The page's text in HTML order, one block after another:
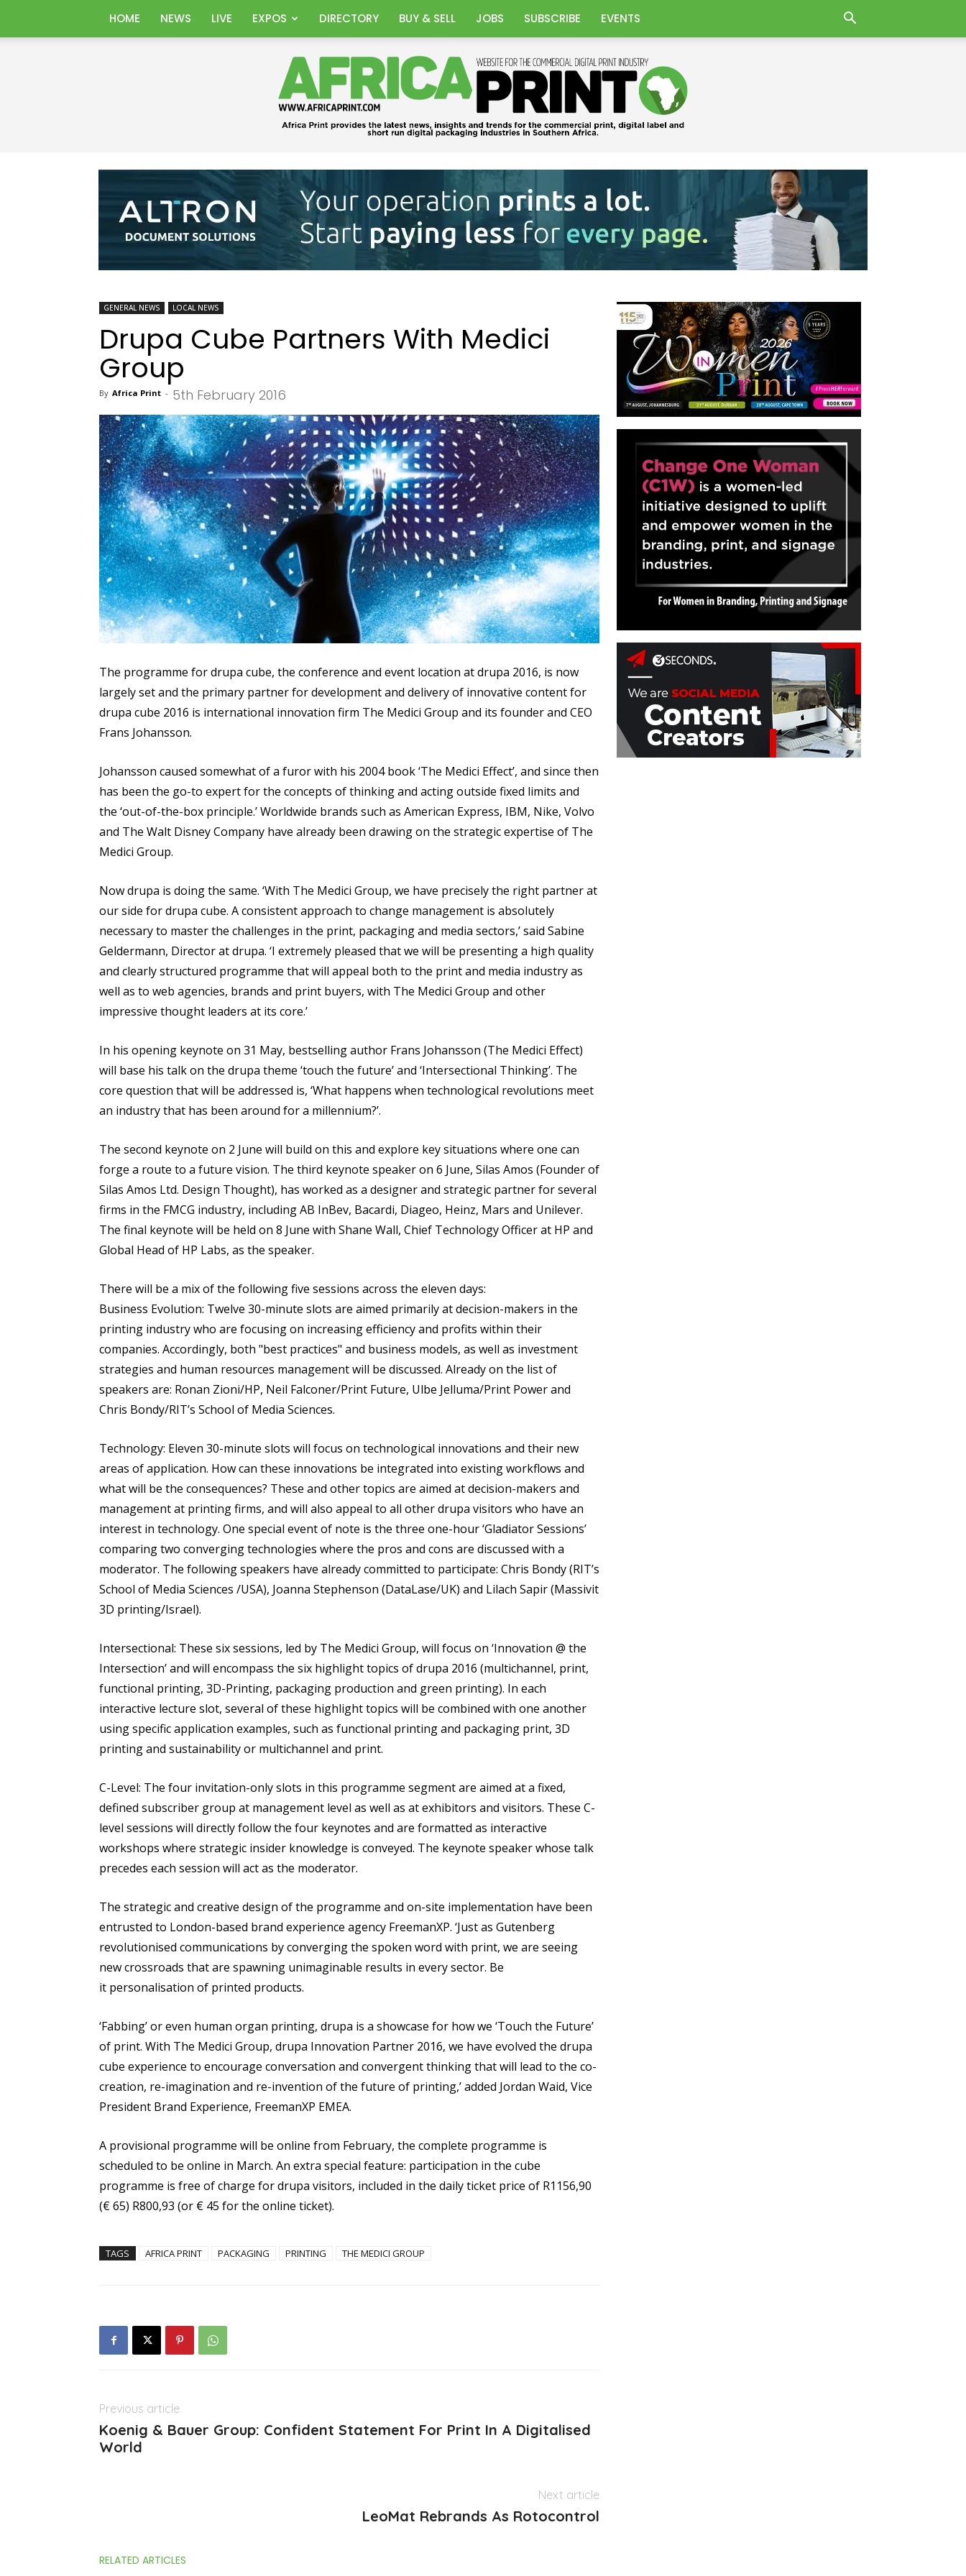
HOME NEWS LIVE EXPOS DIRECTORY BUY & SELL JOBS SUBSCRIBE EVENTS
Africa
GENERAL NEWS LOCAL NEWS
Drupa Cube Partners With Medici
Group
By Africa Print - 5th February 2016
The programme for drupa cube, the conference and event location at drupa 2016, is now
largely set and the primary partner for development and delivery of innovative content for
drupa cube 2016 is international innovation firm The Medici Group and its founder and CEO
Frans Johansson.
Johansson caused somewhat of a furor with his 2004 book ‘The Medici Effect’, and since then
has been the go-to expert for the concepts of thinking and acting outside fixed limits and
the ‘out-of-the-box principle.’ Worldwide brands such as American Express, IBM, Nike, Volvo
and The Walt Disney Company have already been drawing on the strategic expertise of The
Medici Group.
Now drupa is doing the same. ‘With The Medici Group, we have precisely the right partner at
our side for drupa cube. A consistent approach to change management is absolutely
necessary to master the challenges in the print, packaging and media sectors,’ said Sabine
Geldermann, Director at drupa. ‘I extremely pleased that we will be presenting a high quality
and clearly structured programme that will appeal both to the print and media industry as
well as to web agencies, brands and print buyers, with The Medici Group and other
impressive thought leaders at its core.’
In his opening keynote on 31 May, bestselling author Frans Johansson (The Medici Effect)
will base his talk on the drupa theme ‘touch the future’ and ‘Intersectional Thinking’. The
core question that will be addressed is, ‘What happens when technological revolutions meet
an industry that has been around for a millennium?’.
The second keynote on 2 June will build on this and explore key situations where one can
forge a route to a future vision. The third keynote speaker on 6 June, Silas Amos (Founder of
Silas Amos Ltd. Design Thought), has worked as a designer and strategic partner for several
firms in the FMCG industry, including AB InBev, Bacardi, Diageo, Heinz, Mars and Unilever.
The final keynote will be held on 8 June with Shane Wall, Chief Technology Officer at HP and
Global Head of HP Labs, as the speaker.
There will be a mix of the following five sessions across the eleven days:
Business Evolution: Twelve 30-minute slots are aimed primarily at decision-makers in the
printing industry who are focusing on increasing efficiency and profits within their
companies. Accordingly, both "best practices" and business models, as well as investment
strategies and human resources management will be discussed. Already on the list of
speakers are: Ronan Zioni/HP, Neil Falconer/Print Future, Ulbe Jelluma/Print Power and
Chris Bondy/RIT’s School of Media Sciences.
Technology: Eleven 30-minute slots will focus on technological innovations and their new
areas of application. How can these innovations be integrated into existing workflows and
what will be the consequences? These and other topics are aimed at decision-makers and
management at printing firms, and will also appeal to all other drupa visitors who have an
interest in technology. One special event of note is the three one-hour ‘Gladiator Sessions’
comparing two converging technologies where the pros and cons are discussed with a
moderator. The following speakers have already committed to participate: Chris Bondy (RIT’s
School of Media Sciences /USA), Joanna Stephenson (DataLase/UK) and Lilach Sapir (Massivit
3D printing/Israel).
Intersectional: These six sessions, led by The Medici Group, will focus on ‘Innovation @ the
Intersection’ and will encompass the six highlight topics of drupa 2016 (multichannel, print,
functional printing, 3D-Printing, packaging production and green printing). In each
interactive lecture slot, several of these highlight topics will be combined with one another
using specific application examples, such as functional printing and packaging print, 3D
printing and sustainability or multichannel and print.
C-Level: The four invitation-only slots in this programme segment are aimed at a fixed,
defined subscriber group at management level as well as at exhibitors and visitors. These C-
level sessions will directly follow the four keynotes and are formatted as interactive
workshops where strategic insider knowledge is conveyed. The keynote speaker whose talk
precedes each session will act as the moderator.
The strategic and creative design of the programme and on-site implementation have been
entrusted to London-based brand experience agency FreemanXP. ‘Just as Gutenberg
revolutionised communications by converging the spoken word with print, we are seeing
new crossroads that are spawning unimaginable results in every sector. Be
it personalisation of printed products.
‘Fabbing’ or even human organ printing, drupa is a showcase for how we ‘Touch the Future’
of print. With The Medici Group, drupa Innovation Partner 2016, we have evolved the drupa
cube experience to encourage conversation and convergent thinking that will lead to the co-
creation, re-imagination and re-invention of the future of printing,’ added Jordan Waid, Vice
President Brand Experience, FreemanXP EMEA.
A provisional programme will be online from February, the complete programme is
scheduled to be online in March. An extra special feature: participation in the cube
programme is free of charge for drupa visitors, included in the daily ticket price of R1156,90
(€ 65) R800,93 (or € 45 for the online ticket).
TAGS AFRICA PRINT PACKAGING PRINTING THE MEDICI GROUP
Previous article
Koenig & Bauer Group: Confident Statement For Print In A Digitalised
World
Next article
LeoMat Rebrands As Rotocontrol
RELATED ARTICLES